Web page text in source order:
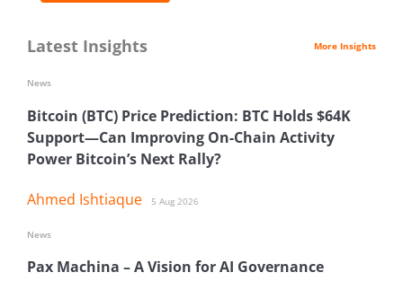
Latest Insights More Insights
Bitcoin (BTC) Price Prediction: BTC Holds $64K
Support—Can Improving On-Chain Activity
Power Bitcoin’s Next Rally?
Ahmed Ishtiaque 5 Aug 2026
News
Pax Machina – A Vision for AI Governance
News